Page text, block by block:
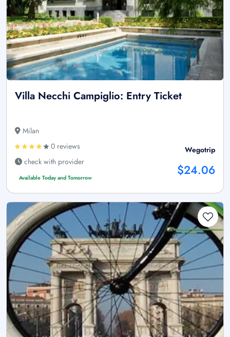
Villa Necchi Campiglio: Entry Ticket
Milan
0 reviews
check with provider
Available Today and Tomorrow
Wegotrip
$24.06